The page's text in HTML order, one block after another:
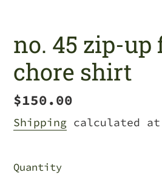
no. 45 zip-up
chore shirt
Regular
price
$150.00
Shipping calculated at
Quantity